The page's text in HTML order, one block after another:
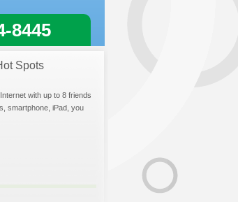
8445
Spots
with up to 8 friends
smartphone, iPad, you